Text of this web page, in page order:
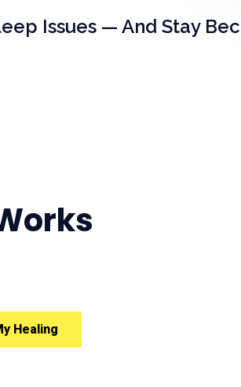
Issues — And Stay
Healing